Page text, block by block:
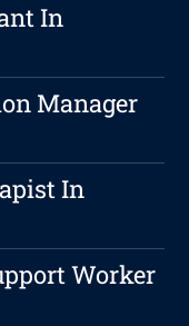
In
Manager
In
Worker